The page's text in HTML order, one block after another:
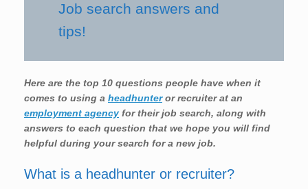
Job search answers and
tips!
Here are the top 10 questions people have when it
comes to using a headhunteror recruiter at an
employment agency for their job search, along with
answers to each question that we hope you will find
helpful during your search for a new job.
What is a headhunter or recruiter?